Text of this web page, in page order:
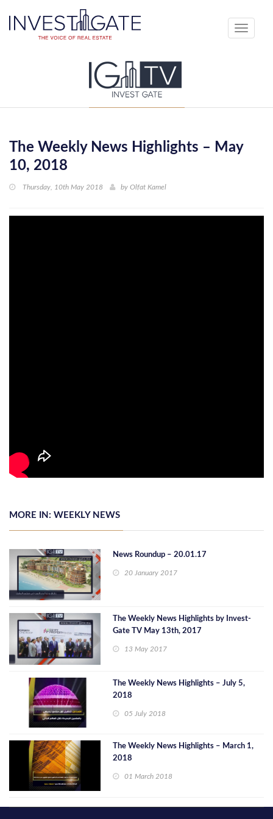
Toggle
The Weekly News Highlights – May
10, 2018
Thursday, 10th May 2018 by Olfat Kamel
MORE IN: WEEKLY NEWS
News Roundup – 20.01.17
20 January 2017
The Weekly News Highlights by Invest-
Gate TV May 13th, 2017
13 May 2017
The Weekly News Highlights – July 5,
2018
05 July 2018
The Weekly News Highlights – March 1,
2018
01 March 2018